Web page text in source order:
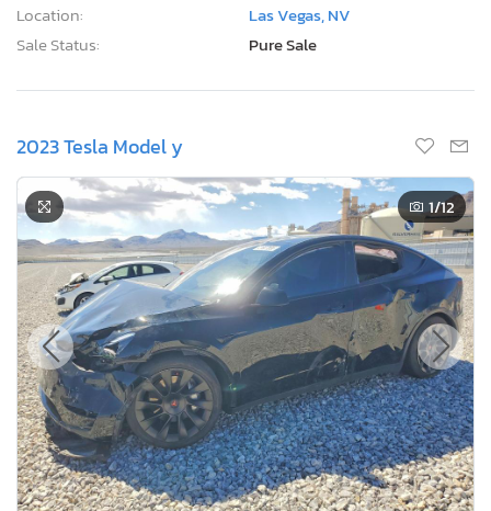
Location:
Las Vegas, NV
Sale Status:
Pure Sale
2023 Tesla Model y
1/12